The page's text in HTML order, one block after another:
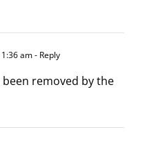
am- Reply
removed by the